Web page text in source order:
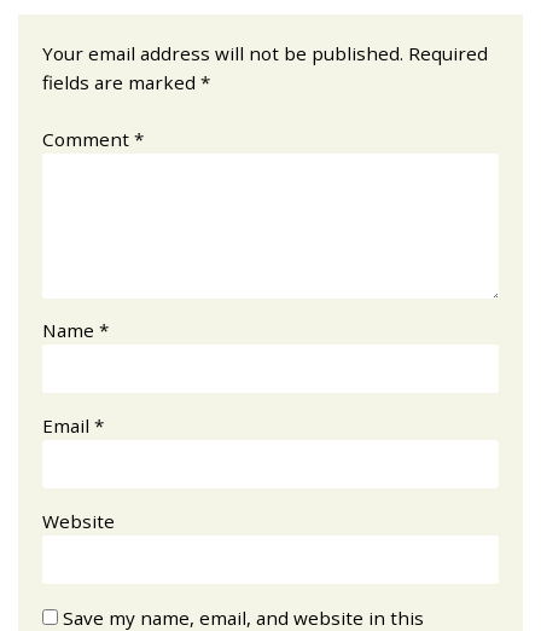
Your email address will not be published. Required
fields are marked *
Comment *
Name *
Email *
Website
Save my name, email, and website in this